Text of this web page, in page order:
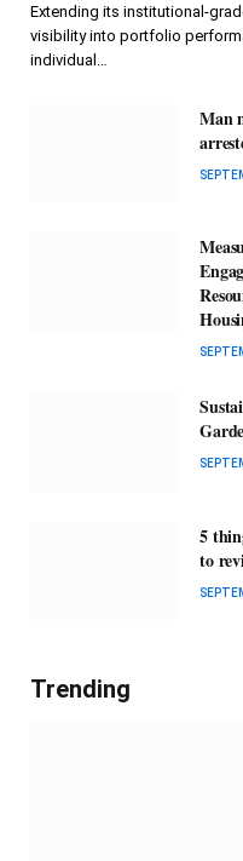
Extending its institutional-
visibility into portfolio
individual…
Man
5
to
Trending